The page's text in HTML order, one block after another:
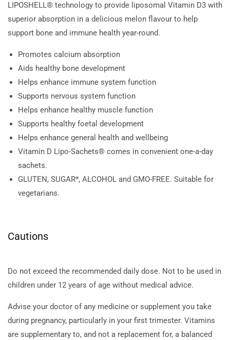
LIPOSHELL® technology to provide liposomal Vitamin D3 with
superior absorption in a delicious melon flavour to help
support bone and immune health year-round.
Promotes calcium absorption
Aids healthy bone development
Helps enhance immune system function
Supports nervous system function
Helps enhance healthy muscle function
Supports healthy foetal development
Helps enhance general health and wellbeing
Vitamin D Lipo-Sachets® comes in convenient one-a-day
sachets.
GLUTEN, SUGAR*, ALCOHOL and GMO-FREE. Suitable for
vegetarians.
Cautions
Do not exceed the recommended daily dose. Not to be used in
children under 12 years of age without medical advice.
Advise your doctor of any medicine or supplement you take
during pregnancy, particularly in your first trimester. Vitamins
are supplementary to, and not a replacement for, a balanced